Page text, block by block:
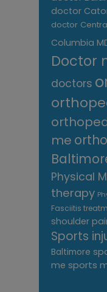
doctor
doctor
Columbia
Doctor
doctors
me
Physical
therapy
Fasciitis
shoulder
Sports
Baltimore
me sports